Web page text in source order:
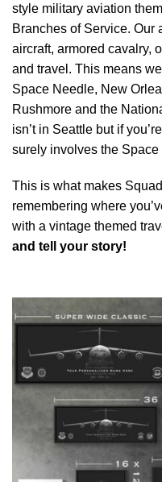
style military aviation
Branches of Service. Our
aircraft, armored cavalry,
and travel. This means
Space Needle, New
Rushmore and the
isn’t in Seattle but if
surely involves the Space
This is what makes
remembering where
with a vintage themed
and tell your story!